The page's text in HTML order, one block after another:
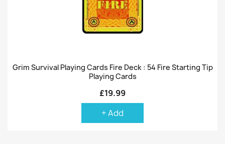
Grim Survival Playing Cards Fire Deck : 54 Fire Starting Tip
Playing Cards
£19.99
+ Add